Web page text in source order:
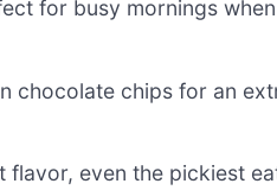
for busy mornings
chocolate chips for an
even the pickiest